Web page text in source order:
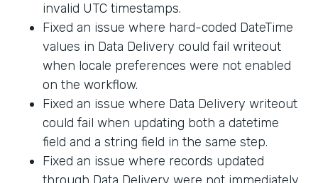
invalid UTC timestamps.
Fixed an issue where hard-coded DateTime
values in Data Delivery could fail writeout
when locale preferences were not enabled
on the workflow.
Fixed an issue where Data Delivery writeout
could fail when updating both a datetime
field and a string field in the same step.
Fixed an issue where records updated